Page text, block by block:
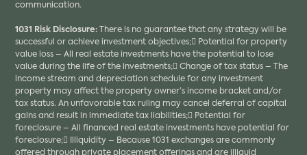
communication.
1031 Risk Disclosure:
There is no guarantee that any strategy will be
successful or achieve investment objectives; Potential for property
value loss – All real estate investments have the potential to lose
value during the life of the investments; Change of tax status – The
income stream and depreciation schedule for any investment
property may affect the property owner’s income bracket and/or
tax status. An unfavorable tax ruling may cancel deferral of capital
gains and result in immediate tax liabilities; Potential for
foreclosure – All financed real estate investments have potential for
foreclosure; Illiquidity – Because 1031 exchanges are commonly
offered through private placement offerings and are illiquid